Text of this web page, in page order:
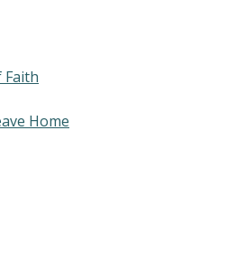
Faith
Home